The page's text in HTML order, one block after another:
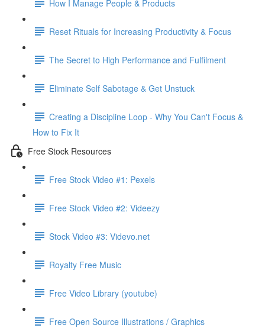
How I Manage People & Products
Reset Rituals for Increasing Productivity & Focus
The Secret to High Performance and Fulfilment
Eliminate Self Sabotage & Get Unstuck
Creating a Discipline Loop - Why You Can't Focus &
How to Fix It
Free Stock Resources
Free Stock Video #1: Pexels
Free Stock Video #2: Videezy
Stock Video #3: Videvo.net
Royalty Free Music
Free Video Library (youtube)
Free Open Source Illustrations / Graphics